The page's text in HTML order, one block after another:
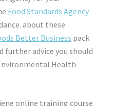
Food Standards Agency
about these
Better Business pack
further advice you should
Health
online training course